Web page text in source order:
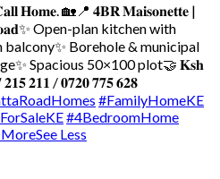
𝐇𝐨𝐦𝐞. 🏡 📍 𝟒𝐁𝐑 𝐌𝐚𝐢𝐬𝐨𝐧𝐞𝐭𝐭𝐞 |
✨ Open-plan kitchen with
balcony✨ Borehole & municipal
✨ Spacious 50×100 plot🤝 𝐊𝐬𝐡
𝟐𝟏𝟏 / 𝟎𝟕𝟐𝟎 𝟕𝟕𝟓 𝟔𝟐𝟖
#FamilyHomeKE
#4BedroomHome
MoreSee Less